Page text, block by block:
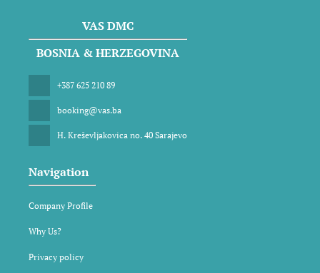
VAS DMC
BOSNIA & HERZEGOVINA
+387 625 210 89
booking@vas.ba
H. Kreševljakovica no. 40 Sarajevo
Navigation
Company Profile
Why Us?
Privacy policy